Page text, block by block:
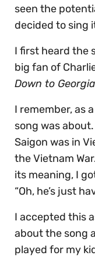
seen the
decided to sing
I first heard the
big fan of
Down to Georgia
I remember, as
song was
Saigon was in
the Vietnam
its meaning, I
“Oh, he’s just
I accepted this
about the song
played for my